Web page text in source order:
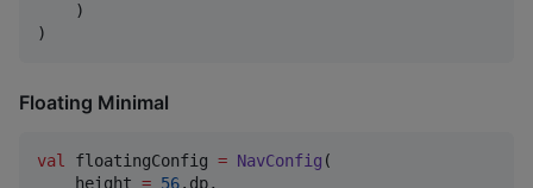
    )
)
Floating Minimal
val floatingConfig = NavConfig (
    height
= 56.dp,